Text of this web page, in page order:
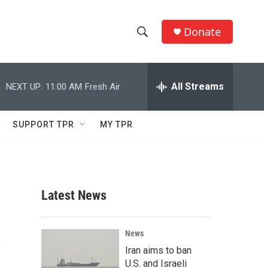
h
w
c
h
e
h
Q
Donate
NEXT UP: 11:00 AM Fresh Air All Streams
SUPPORT TPR MY TPR
Latest News
News
Iran aims to ban
U.S. and Israeli